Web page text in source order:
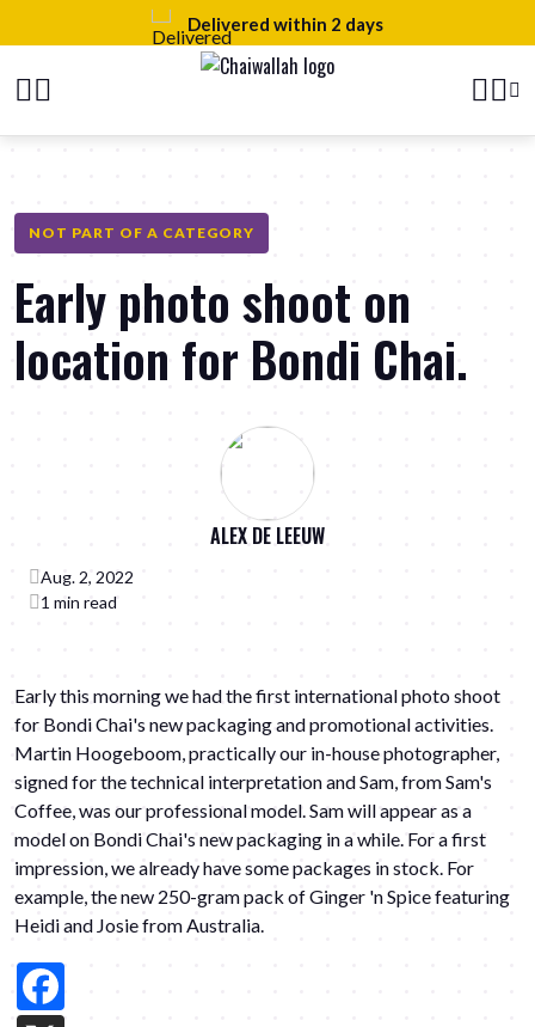
100% natural
NOT PART OF A CATEGORY
Early photo shoot on
location for Bondi Chai.
ALEX DE LEEUW
Aug. 2, 2022
1 min read
Early this morning we had the first international photo shoot
for Bondi Chai's new packaging and promotional activities.
Martin Hoogeboom, practically our in-house photographer,
signed for the technical interpretation and Sam, fromSam's
Coffee, was our professional model. Sam will appear as a
model on Bondi Chai's new packaging in a while. For a first
impression, we already have some packages in stock. For
example, the new 250-gram pack of Ginger 'n Spice featuring
Heidi and Josiefrom Australia.